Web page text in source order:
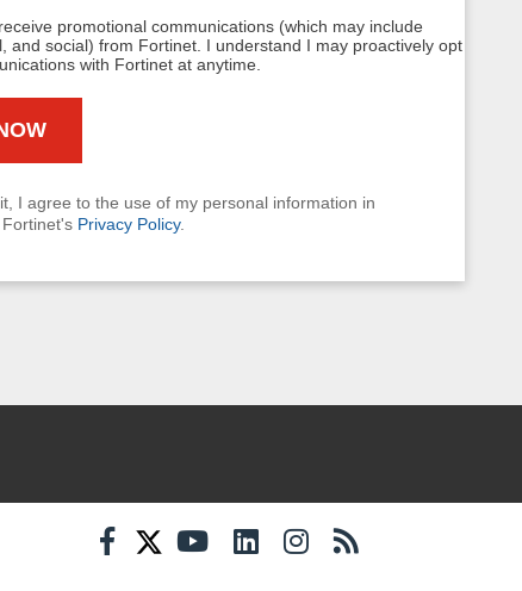
promotional communications (which may include
and social) from Fortinet. I understand I may proactively opt
with Fortinet at anytime.
I agree to the use of my personal information in
Privacy Policy.